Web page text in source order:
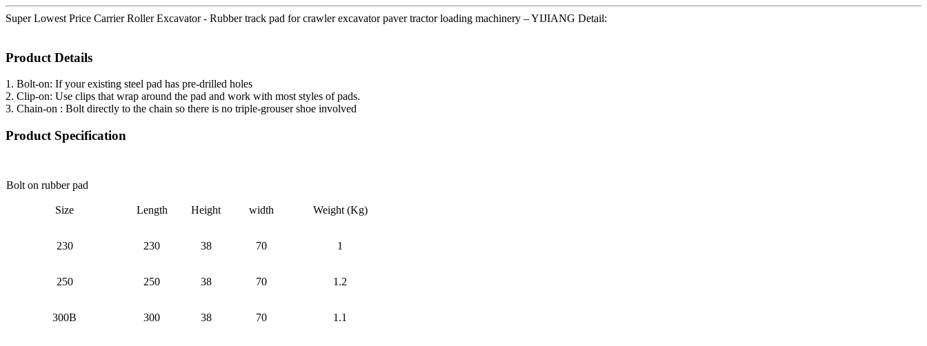
Super Lowest Price Carrier Roller Excavator - Rubber track pad for crawler excavator paver tractor loading machinery – YIJIANG Detail:
Product Details
1. Bolt-on: If your existing steel pad has pre-drilled holes
2. Clip-on: Use clips that wrap around the pad and work with most styles of pads.
3. Chain-on : Bolt directly to the chain so there is no triple-grouser shoe involved
Product Specification
Bolt on rubber pad
Size Length Height width Weight (Kg)
230 230 38 70 1
250 250 38 70 1.2
300B 300 38 70 1.1